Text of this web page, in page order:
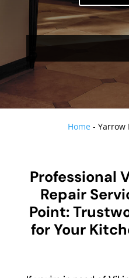
Home -Yarrow
Professional
Repair
Point:
for Your